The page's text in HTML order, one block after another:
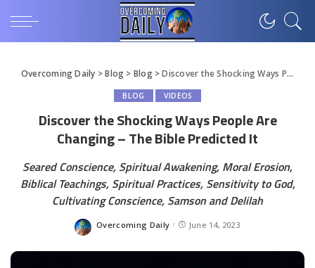
Overcoming Daily >Blog > Blog>Discover the Shocking Ways People Are Changing – The Bible Predicted It
BLOG VIDEOS
Discover the Shocking Ways People Are
Changing – The Bible Predicted It
Seared Conscience, Spiritual Awakening, Moral Erosion,
Biblical Teachings, Spiritual Practices, Sensitivity to God,
Cultivating Conscience, Samson and Delilah
Overcoming Daily June 14, 2023